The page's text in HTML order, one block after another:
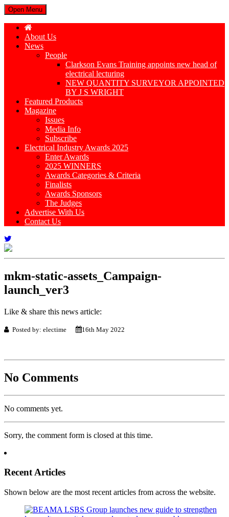
Open Menu
About Us
News
People
Clarkson Evans Training appoints new head of
electrical lecturing
NEW QUANTITY SURVEYOR APPOINTED
BY J S WRIGHT
Featured Products
Magazine
Issues
Media Info
Subscribe
Electrical Industry Awards 2025
Enter Awards
2025 WINNERS
Awards Categories & Criteria
Finalists
Awards Sponsors
The Judges
Advertise With Us
Contact Us
mkm-static-assets_Campaign-
launch_ver3
Like & share this news article:
Posted by: electime 16th May 2022
No Comments
No comments yet.
Sorry, the comment form is closed at this time.
Recent Articles
Shown below are the most recent articles from across the website.